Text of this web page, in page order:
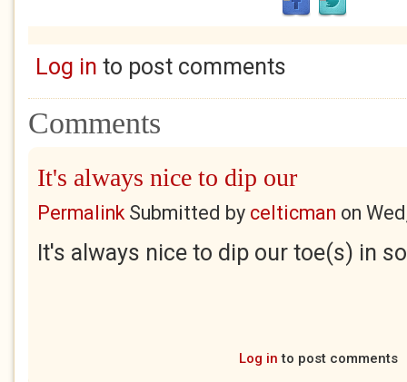
Log in to post comments
Comments
It's always nice to dip our
PermalinkSubmitted by celticman on
It's always nice to dip our toe(s) in
Log in to post comments